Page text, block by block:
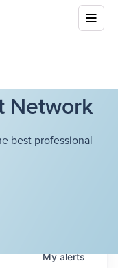
Network
best professional
Myalerts